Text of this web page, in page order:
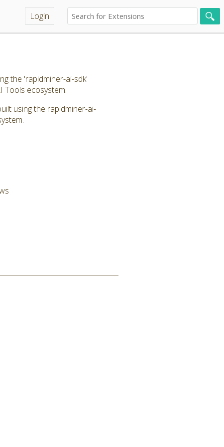
Login
the 'rapidminer-ai-sdk'
Tools ecosystem.
using the rapidminer-ai-